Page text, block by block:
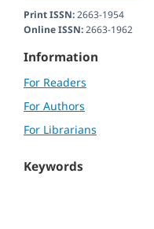
Print ISSN:2663-1954
Online ISSN:2663-1962
Information
For Readers
For Authors
For Librarians
Keywords